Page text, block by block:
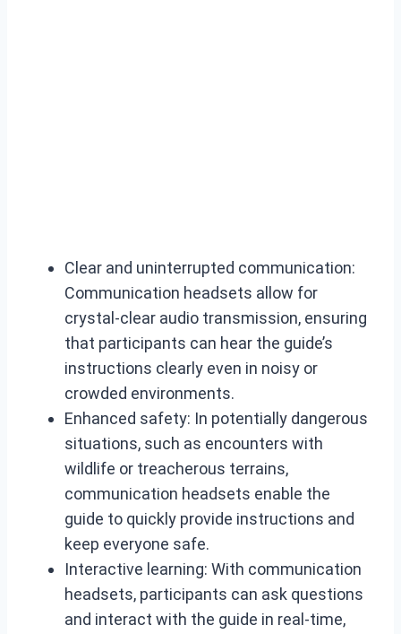
Clear and uninterrupted communication:
Communication headsets allow for
crystal-clear audio transmission, ensuring
that participants can hear the guide’s
instructions clearly even in noisy or
crowded environments.
Enhanced safety: In potentially dangerous
situations, such as encounters with
wildlife or treacherous terrains,
communication headsets enable the
guide to quickly provide instructions and
keep everyone safe.
Interactive learning: With communication
headsets, participants can ask questions
and interact with the guide in real-time,